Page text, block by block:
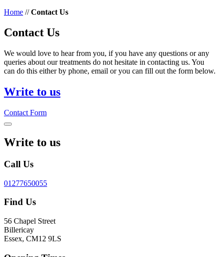
Home //Contact Us
Contact Us
We would love to hear from you, if you have any questions or any
queries about our treatments do not hesitate in contacting us. You
can do this either by phone, email or you can fill out the form below.
Write to us
Contact Form
Write to us
Call Us
01277650055
Find Us
56 Chapel Street
Billericay
Essex, CM12 9LS